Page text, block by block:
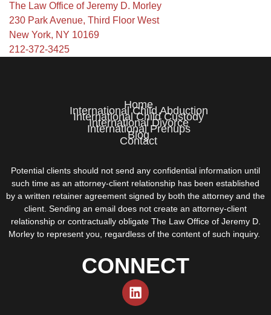
The Law Office of Jeremy D. Morley
230 Park Avenue, Third Floor West
New York, NY 10169
212-372-3425
Home
International Child Abduction
International Child Custody
International Divorce
International Prenups
Blog
Contact
Potential clients should not send any confidential information until
such time as an attorney-client relationship has been established
by a written retainer agreement signed by both the attorney and the
client. Sending an email does not create an attorney-client
relationship or contractually obligate The Law Office of Jeremy D.
Morley to represent you, regardless of the content of such inquiry.
CONNECT